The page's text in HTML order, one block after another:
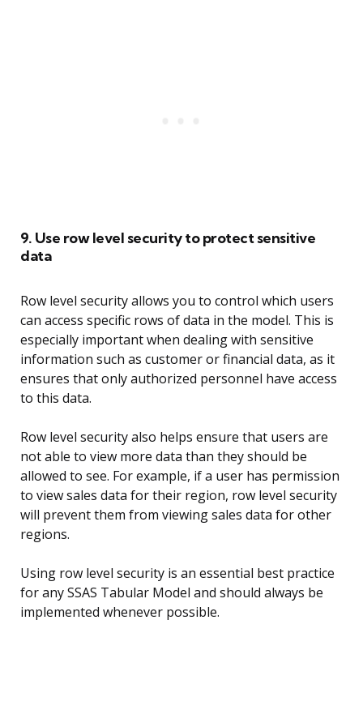
9. Use row level security to protect sensitive
data
Row level security allows you to control which users
can access specific rows of data in the model. This is
especially important when dealing with sensitive
information such as customer or financial data, as it
ensures that only authorized personnel have access
to this data.
Row level security also helps ensure that users are
not able to view more data than they should be
allowed to see. For example, if a user has permission
to view sales data for their region, row level security
will prevent them from viewing sales data for other
regions.
Using row level security is an essential best practice
for any SSAS Tabular Model and should always be
implemented whenever possible.